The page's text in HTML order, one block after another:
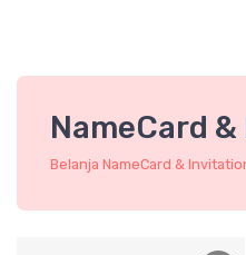
NameCard
Belanja NameCard &